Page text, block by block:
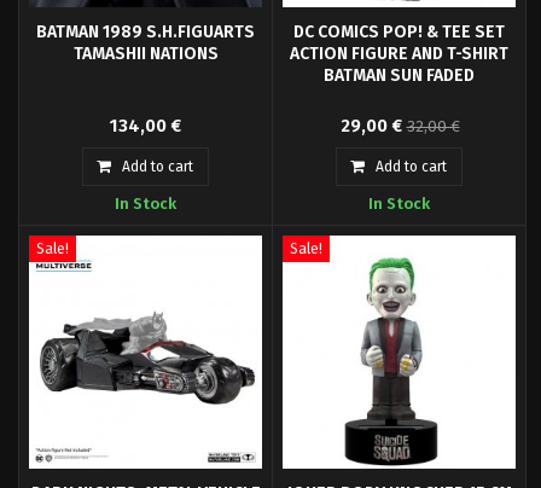
BATMAN 1989 S.H.FIGUARTS
TAMASHII NATIONS
Here is Batman in S.H.Figuarts
from the 1989 cult film by Tim
Burton.
134,00 €
Add to cart
In Stock
DC COMICS POP! & TEE SET
ACTION FIGURE AND T-SHIRT
BATMAN SUN FADED
From Funko's new 'POP! & Tee'
line comes this cool set of a high
quality t-shirt Batman and an
tall) only available in the set.
29,00 € 32,00 €
Add to cart
In Stock
Sale! Sale!